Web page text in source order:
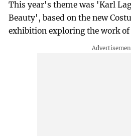
This year's theme was 'Karl
Beauty', based on the new
exhibition exploring the work of